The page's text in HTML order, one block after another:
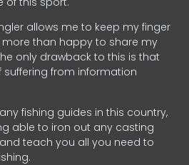
allows me to keep my finger
more than happy to share my
only drawback to this is that
from information
fishing guides in this country,
able to iron out any casting
teach you all you need to